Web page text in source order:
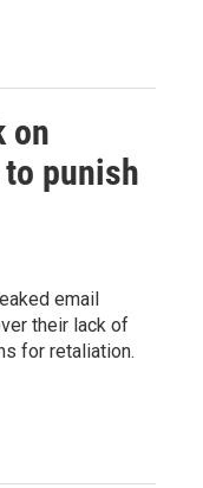
on
punish
email
their lack of
for retaliation.